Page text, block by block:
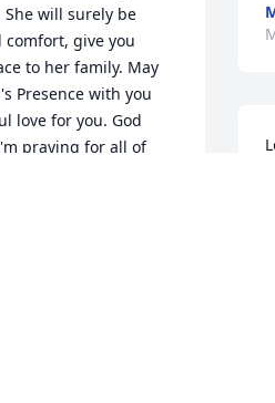
will surely be
comfort, give you
to her family. May
Presence with you
love for you. God
praying for all of